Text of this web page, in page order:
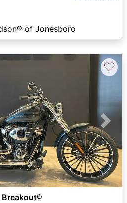
of Jonesboro
Next
♡